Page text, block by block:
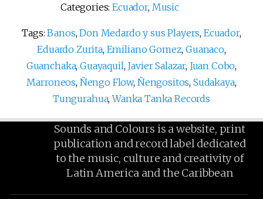
Categories:Ecuador, Music
Tags:Banos,Don Medardo y sus Players, Ecuador,
Eduardo Zurita, Emiliano Gomez,Guanaco,
Guanchaka,Guayaquil, Javier Salazar, Juan Cobo,
Marroneos, Ñengo Flow, Ñengositos, Sudakaya,
Tungurahua,Wanka Tanka Records
Sounds and Colours is a website, print
publication and record label dedicated
to the music, culture and creativity of
Latin America and the Caribbean